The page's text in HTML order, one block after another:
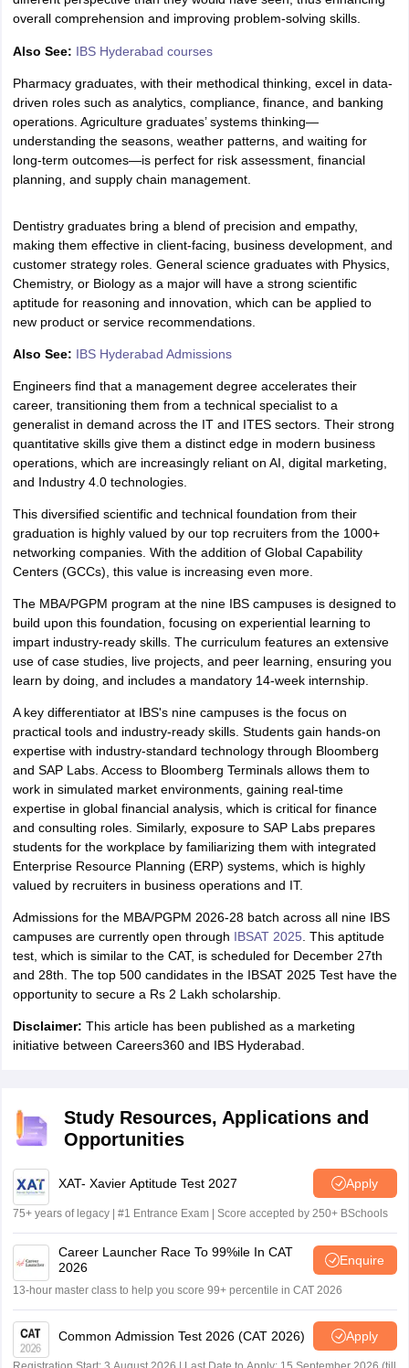
Important English Words
Tips
XAT Preparation Tips
overall comprehension and improving problem-solving skills.
Also See: IBS Hyderabad courses
Pharmacy graduates, with their methodical thinking, excel in data-
driven roles such as analytics, compliance, finance, and banking
operations. Agriculture graduates’ systems thinking—
understanding the seasons, weather patterns, and waiting for
long-term outcomes—is perfect for risk assessment, financial
planning, and supply chain management.
Dentistry graduates bring a blend of precision and empathy,
making them effective in client-facing, business development, and
customer strategy roles. General science graduates with Physics,
Chemistry, or Biology as a major will have a strong scientific
aptitude for reasoning and innovation, which can be applied to
new product or service recommendations.
Also See: IBS Hyderabad Admissions
Engineers find that a management degree accelerates their
career, transitioning them from a technical specialist to a
generalist in demand across the IT and ITES sectors. Their strong
quantitative skills give them a distinct edge in modern business
operations, which are increasingly reliant on AI, digital marketing,
and Industry 4.0 technologies.
This diversified scientific and technical foundation from their
graduation is highly valued by our top recruiters from the 1000+
networking companies. With the addition of Global Capability
Centers (GCCs), this value is increasing even more.
The MBA/PGPM program at the nine IBS campuses is designed to
build upon this foundation, focusing on experiential learning to
impart industry-ready skills. The curriculum features an extensive
use of case studies, live projects, and peer learning, ensuring you
learn by doing, and includes a mandatory 14-week internship.
A key differentiator at IBS's nine campuses is the focus on
practical tools and industry-ready skills. Students gain hands-on
expertise with industry-standard technology through Bloomberg
and SAP Labs. Access to Bloomberg Terminals allows them to
work in simulated market environments, gaining real-time
expertise in global financial analysis, which is critical for finance
and consulting roles. Similarly, exposure to SAP Labs prepares
students for the workplace by familiarizing them with integrated
Enterprise Resource Planning (ERP) systems, which is highly
valued by recruiters in business operations and IT.
Admissions for the MBA/PGPM 2026-28 batch across all nine IBS
campuses are currently open through IBSAT 2025 . This aptitude
test, which is similar to the CAT, is scheduled for December 27th
and 28th. The top 500 candidates in the IBSAT 2025 Test have the
opportunity to secure a Rs 2 Lakh scholarship.
Disclaimer: This article has been published as a marketing
initiative between Careers360 and IBS Hyderabad.
Study Resources, Applications and
Opportunities
XAT- Xavier Aptitude Test 2027 Apply
75+ years of legacy | #1 Entrance Exam | Score accepted by 250+ BSchools
Career Launcher Race To 99%ile In CAT
2026
Enquire
13-hour master class to help you score 99+ percentile in CAT 2026
Common Admission Test 2026 (CAT 2026) Apply